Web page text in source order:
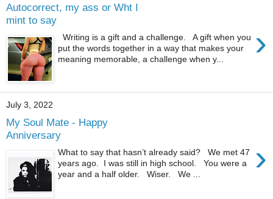
Autocorrect, my ass or Wht I
mint to say
›
Writing is a gift and a challenge. A gift when you
put the words together in a way that makes your
meaning memorable, a challenge when y...
July 3, 2022
My Soul Mate - Happy
Anniversary
›
What to say that hasn’t already said? We met 47
years ago. I was still in high school. You were a
year and a half older. Wiser. We ...